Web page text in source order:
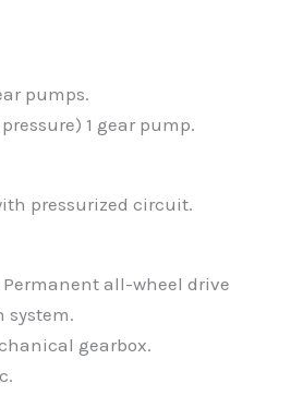
pumps.
1 gear pump.
pressurized circuit.
all-wheel drive
system.
gearbox.